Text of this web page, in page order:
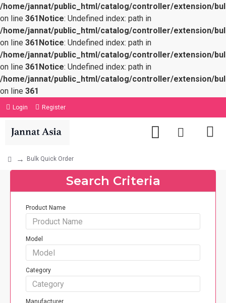
/home/jannat/public_html/catalog/controller/extension/
on line 361Notice: Undefined index: path in
/home/jannat/public_html/catalog/controller/extension/
on line 361Notice: Undefined index: path in
/home/jannat/public_html/catalog/controller/extension/
on line 361Notice: Undefined index: path in
/home/jannat/public_html/catalog/controller/extension/
on line 361
Login Register
Bulk Quick Order
Search Criteria
Product Name
Model
Category
Manufacturer